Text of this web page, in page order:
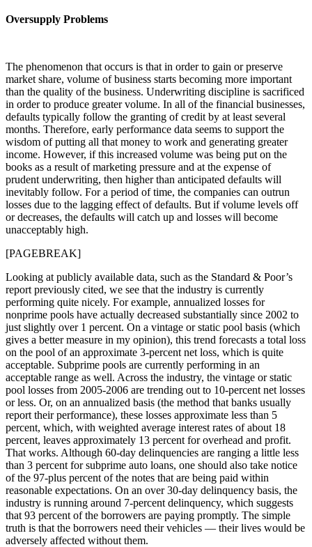
Oversupply Problems
The phenomenon that occurs is that in order to gain or preserve
market share, volume of business starts becoming more important
than the quality of the business. Underwriting discipline is sacrificed
in order to produce greater volume. In all of the financial businesses,
defaults typically follow the granting of credit by at least several
months. Therefore, early performance data seems to support the
wisdom of putting all that money to work and generating greater
income. However, if this increased volume was being put on the
books as a result of marketing pressure and at the expense of
prudent underwriting, then higher than anticipated defaults will
inevitably follow. For a period of time, the companies can outrun
losses due to the lagging effect of defaults. But if volume levels off
or decreases, the defaults will catch up and losses will become
unacceptably high.
[PAGEBREAK]
Looking at publicly available data, such as the Standard & Poor’s
report previously cited, we see that the industry is currently
performing quite nicely. For example, annualized losses for
nonprime pools have actually decreased substantially since 2002 to
just slightly over 1 percent. On a vintage or static pool basis (which
gives a better measure in my opinion), this trend forecasts a total loss
on the pool of an approximate 3-percent net loss, which is quite
acceptable. Subprime pools are currently performing in an
acceptable range as well. Across the industry, the vintage or static
pool losses from 2005-2006 are trending out to 10-percent net losses
or less. Or, on an annualized basis (the method that banks usually
report their performance), these losses approximate less than 5
percent, which, with weighted average interest rates of about 18
percent, leaves approximately 13 percent for overhead and profit.
That works. Although 60-day delinquencies are ranging a little less
than 3 percent for subprime auto loans, one should also take notice
of the 97-plus percent of the notes that are being paid within
reasonable expectations. On an over 30-day delinquency basis, the
industry is running around 7-percent delinquency, which suggests
that 93 percent of the borrowers are paying promptly. The simple
truth is that the borrowers need their vehicles — their lives would be
adversely affected without them.